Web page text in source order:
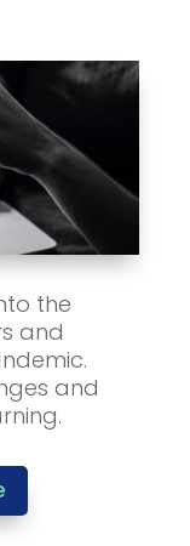
the
and
and